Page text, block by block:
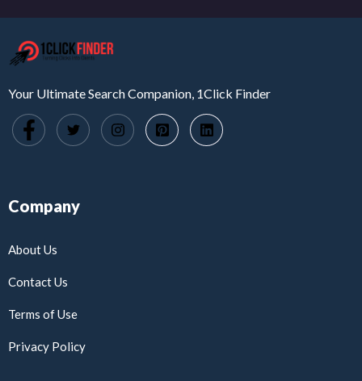
Your Ultimate Search Companion, 1Click Finder
Company
About Us
Contact Us
Terms of Use
Privacy Policy